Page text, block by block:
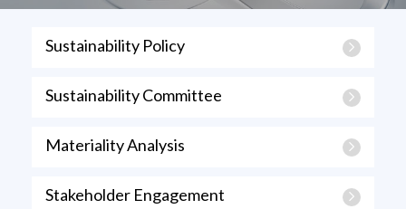
Sustainability Policy
Sustainability Committee
Materiality Analysis
Stakeholder Engagement